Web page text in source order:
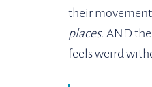
their
places. AND
feels weird